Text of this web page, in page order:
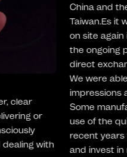
in
to be
and audit
have a
input.
targeted
of
modern
we
healthy
convincing.
dishes we
across the
team varied.
for the
wish them
developing